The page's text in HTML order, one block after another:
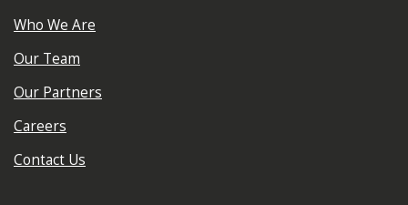
Who We Are
Our Team
Our Partners
Careers
Contact Us